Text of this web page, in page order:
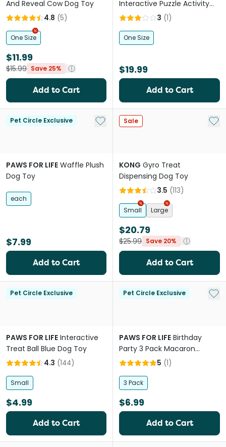
And Reveal Cow Dog Toy
4.8 (5)
One Size
$11.99
$15.99 Save 25%
Add to Cart
Interactive Puzzle Activity
Dog Toy Green
3 (1)
One Size
$19.99
Add to Cart
Pet Circle Exclusive Add to My List
PAWS FOR LIFE Waffle Plush
Dog Toy
each
$7.99
Add to Cart
Sale Add
KONG Gyro Treat
Dispensing Dog Toy
3.5 (113)
Small Large
$20.79
$25.99 Save 20%
Add to Cart
Pet Circle Exclusive
PAWS FOR LIFE Interactive
Treat Ball Blue Dog Toy
4.3 (144)
Small
$4.99
Add to Cart
Pet Circle Exclusive Add
PAWS FOR LIFE Birthday
Party 3 Pack Macaron
Cookies Dog Toys
5 (1)
3 Pack
$6.99
Add to Cart